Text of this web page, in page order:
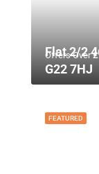
Offers Over
Flat 2/2
G22 7HJ
FEATURED